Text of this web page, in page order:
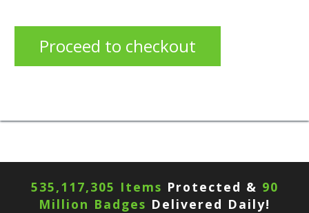
535,117,309 Items Protected & 90
Million Badges Delivered Daily!